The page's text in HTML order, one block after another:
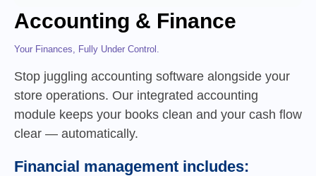
Accounting & Finance
Your Finances, Fully Under Control.
Stop juggling accounting software alongside your
store operations. Our integrated accounting
module keeps your books clean and your cash flow
clear — automatically.
Financial management includes: